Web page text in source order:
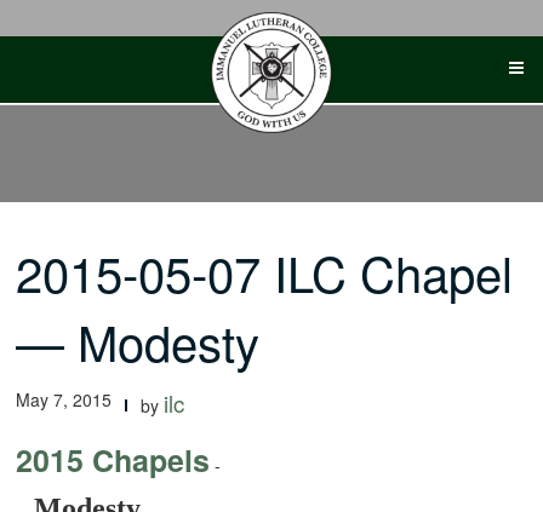
2015-05-07 ILC Chapel
— Modesty
May 7, 2015 by ilc
2015 Chapels -